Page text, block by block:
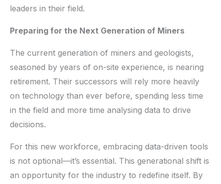
leaders in their field.
Preparing for the Next Generation of Miners
The current generation of miners and geologists,
seasoned by years of on-site experience, is nearing
retirement. Their successors will rely more heavily
on technology than ever before, spending less time
in the field and more time analysing data to drive
decisions.
For this new workforce, embracing data-driven tools
is not optional—it’s essential. This generational shift is
an opportunity for the industry to redefine itself. By